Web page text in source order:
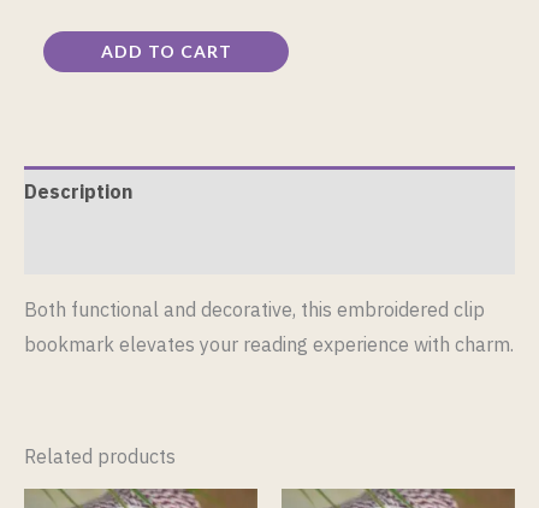
ADD TO CART
Description
Both functional and decorative, this embroidered clip
bookmark elevates your reading experience with charm.
Related products